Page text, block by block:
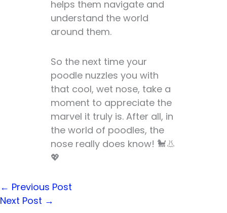
helps them navigate and
understand the world
around them.
So the next time your
poodle nuzzles you with
that cool, wet nose, take a
moment to appreciate the
marvel it truly is. After all, in
the world of poodles, the
nose really does know! 🐩👃
💖
← Previous Post
Next Post →